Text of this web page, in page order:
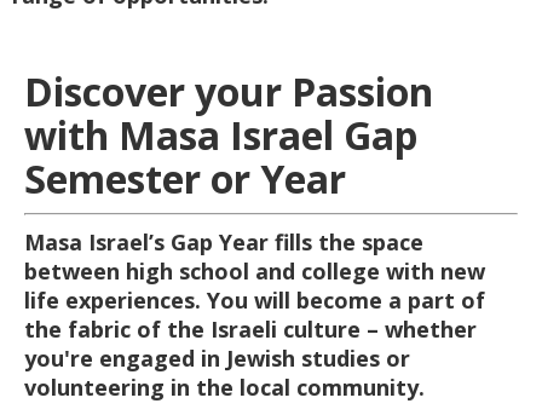
Discover your Passion
with Masa Israel Gap
Semester or Year
Masa Israel’s Gap Year fills the space
between high school and college with new
life experiences. You will become a part of
the fabric of the Israeli culture – whether
you're engaged in Jewish studies or
volunteering in the local community.